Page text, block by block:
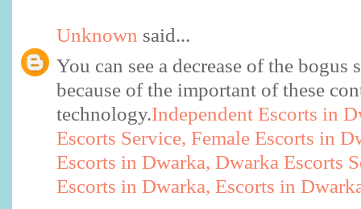
Unknown said...
You can see a decrease of the
because of the important of these
technology.Independent Escorts in
Escorts Service, Female Escorts in
Escorts in Dwarka, Dwarka Escorts
Escorts in Dwarka, Escorts in